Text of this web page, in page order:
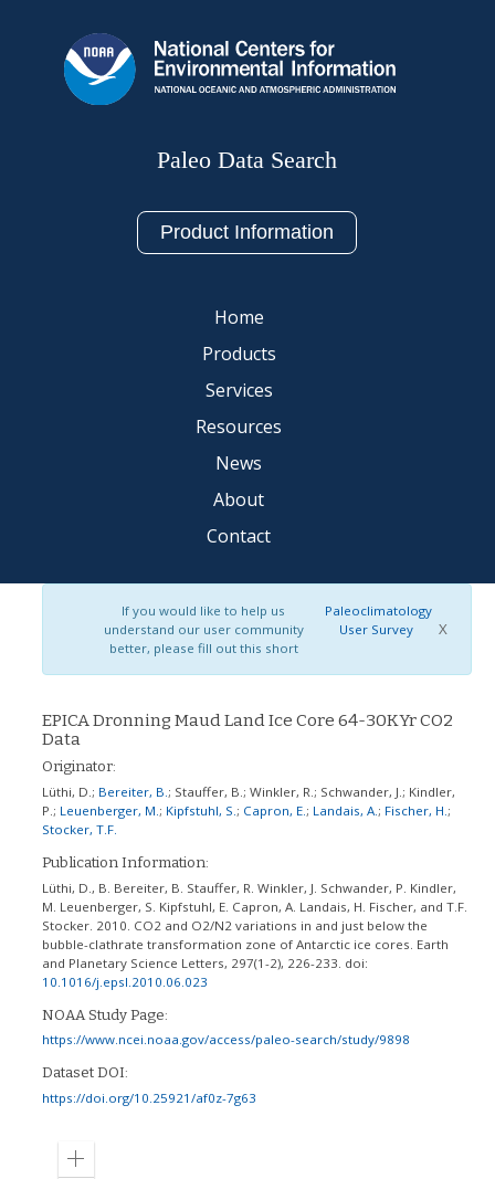
Paleo Data Search
Product Information
Home
Products
Services
Resources
News
About
Contact
If you would like to help us
understand our user community
better, please fill out this short
Paleoclimatology
User Survey
X
EPICA Dronning Maud Land Ice Core 64-30KYr CO2
Data
Originator:
Lüthi, D. ; Bereiter, B. ; Stauffer, B. ;Winkler, R. ; Schwander, J. ; Kindler,
P. ; Leuenberger, M. ; Kipfstuhl, S. ; Capron, E. ; Landais, A. ; Fischer, H. ;
Stocker, T.F.
Publication Information:
Lüthi, D., B. Bereiter, B. Stauffer, R. Winkler, J. Schwander, P. Kindler,
M. Leuenberger, S. Kipfstuhl, E. Capron, A. Landais, H. Fischer, and T.F.
Stocker. 2010. CO2 and O2/N2 variations in and just below the
bubble-clathrate transformation zone of Antarctic ice cores. Earth
and Planetary Science Letters, 297(1-2), 226-233. doi:
10.1016/j.epsl.2010.06.023
NOAA Study Page:
https://www.ncei.noaa.gov/access/paleo-search/study/9898
Dataset DOI:
https://doi.org/10.25921/af0z-7g63
Zoom